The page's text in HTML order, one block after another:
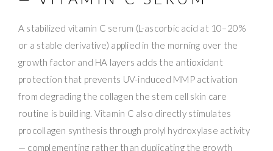
A stabilized vitamin C serum (L-ascorbic acid at 10–20%
or a stable derivative) applied in the morning over the
growth factor and HA layers adds the antioxidant
protection that prevents UV-induced MMP activation
from degrading the collagen the stem cell skin care
routine is building. Vitamin C also directly stimulates
procollagen synthesis through prolyl hydroxylase activity
— complementing rather than duplicating the growth